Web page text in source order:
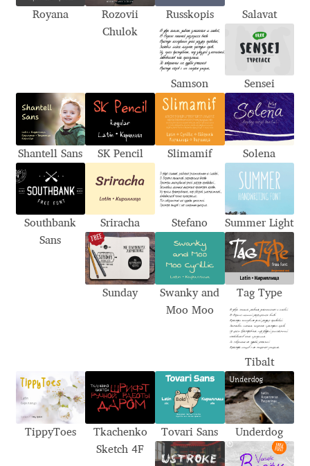
Alexandra Korolkova
Alfredo Marco Pradil
Aliaksei Koval
Amy Cox
Anastasia Larina
Andrea Tartarelli
Andrew Kensler
Andrey Kudryavtsev
Andrij Shevchenko
Royana
Rozovii
Chulok
Russkopis Salavat
Samson Sensei
Shantell Sans SK Pencil Slimamif Solena
Southbank
Sans
Sriracha Stefano Summer Light
Sunday
Swanky and
Moo Moo
Tag Type
Tibalt
TippyToes
Tkachenko
Sketch 4F
Tovari Sans Underdog